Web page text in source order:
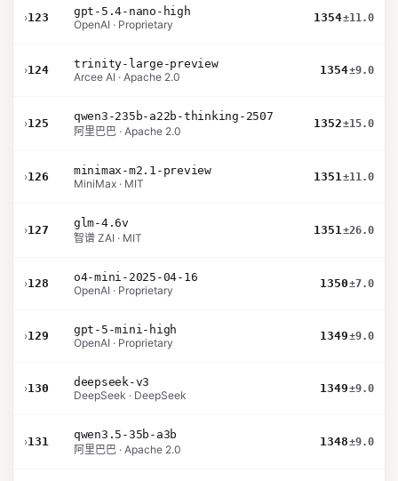
›123
gpt-5.4-nano-high
OpenAI · Proprietary
1354±11.0
›124
trinity-large-preview
Arcee AI · Apache 2.0
1354±9.0
›125
qwen3-235b-a22b-thinking-2507
阿里巴巴 · Apache 2.0
1352±15.0
›126
minimax-m2.1-preview
MiniMax · MIT
1351±11.0
›127
glm-4.6v
智谱 ZAI · MIT
1351±26.0
›128
o4-mini-2025-04-16
OpenAI · Proprietary
1350±7.0
›129
gpt-5-mini-high
OpenAI · Proprietary
1349±9.0
›130
deepseek-v3
DeepSeek · DeepSeek
1349±9.0
›131
qwen3.5-35b-a3b
阿里巴巴 · Apache 2.0
1348±9.0